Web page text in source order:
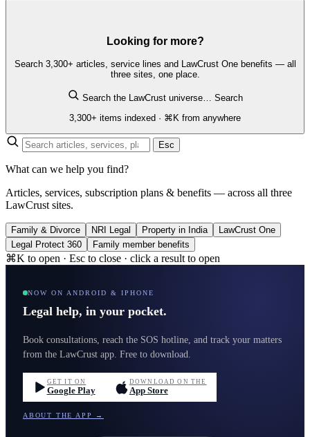
Looking for more?
Search 3,300+ articles, service lines and LawCrust One benefits — all
three sites, one place.
Search the LawCrust universe… Search
3,300+ items indexed · ⌘K from anywhere
Esc
What can we help you find?
Articles, services, subscription plans & benefits — across all three
LawCrust sites.
Family & Divorce NRI Legal Property in India
LawCrust One
Legal Protect 360
Family member benefits
⌘K to open · Esc to close · click a result to open
NOW ON ANDROID & IPHONE
Legal help, in your pocket.
Book consultations, reach the SOS hotline, and track your matters
from the LawCrust app. Free to download.
GET IT ON
Google Play
DOWNLOAD ON THE
App Store
ABOUT THE APP →